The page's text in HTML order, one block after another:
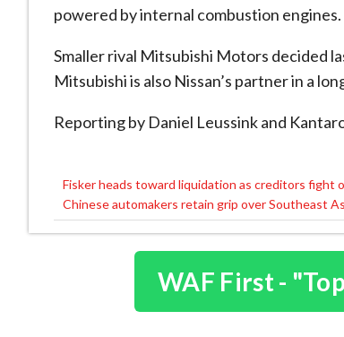
powered by internal combustion engines.
Smaller rival Mitsubishi Motors decided
Mitsubishi is also Nissan’s partner in a
Reporting by Daniel Leussink and
Post
navigation
Fisker heads toward liquidation as creditors fight
Chinese automakers retain grip over Southeast
WAF First -